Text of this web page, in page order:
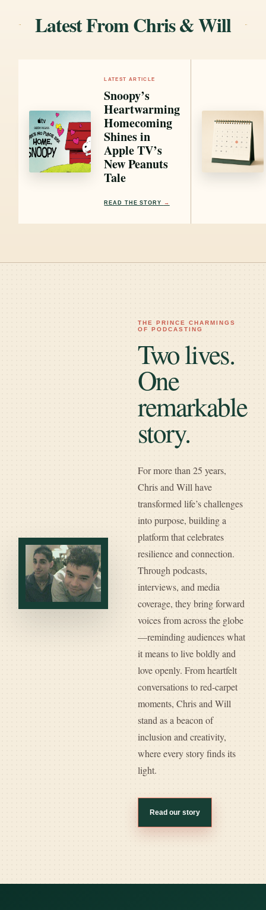
Latest From Chris & Will
LATEST ARTICLE
Snoopy’s
Heartwarming
Homecoming
Shines in
Apple TV’s
New Peanuts
Tale
READ THE STORY →
THE PRINCE CHARMINGS
OF PODCASTING
Two lives.
One
remarkable
story.
For more than 25 years,
Chris and Will have
transformed life’s challenges
into purpose, building a
platform that celebrates
resilience and connection.
Through podcasts,
interviews, and media
coverage, they bring forward
voices from across the globe
—reminding audiences what
it means to live boldly and
love openly. From heartfelt
conversations to red-carpet
moments, Chris and Will
stand as a beacon of
inclusion and creativity,
where every story finds its
light.
Read our story